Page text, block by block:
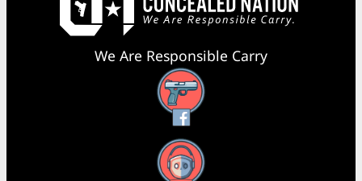
We Are Responsible Carry
Facebook
YouTube